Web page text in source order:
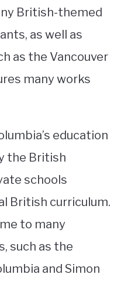
British-themed
as well as
as the Vancouver
many works
education
the British
schools
British curriculum.
to many
such as the
and Simon